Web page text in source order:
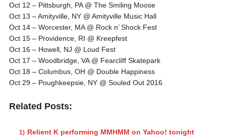
Oct 12 – Pittsburgh, PA @ The Smiling Moose
Oct 13 – Amityville, NY @ Amityville Music Hall
Oct 14 – Worcester, MA @ Rock n’ Shock Fest
Oct 15 – Providence, RI @ Kreepfest
Oct 16 – Howell, NJ @ Loud Fest
Oct 17 – Woodbridge, VA @ Fearcliff Skatepark
Oct 18 – Columbus, OH @ Double Happiness
Oct 29 – Poughkeepsie, NY @ Souled Out 2016
Related Posts:
Relient K performing MMHMM on Yahoo! tonight